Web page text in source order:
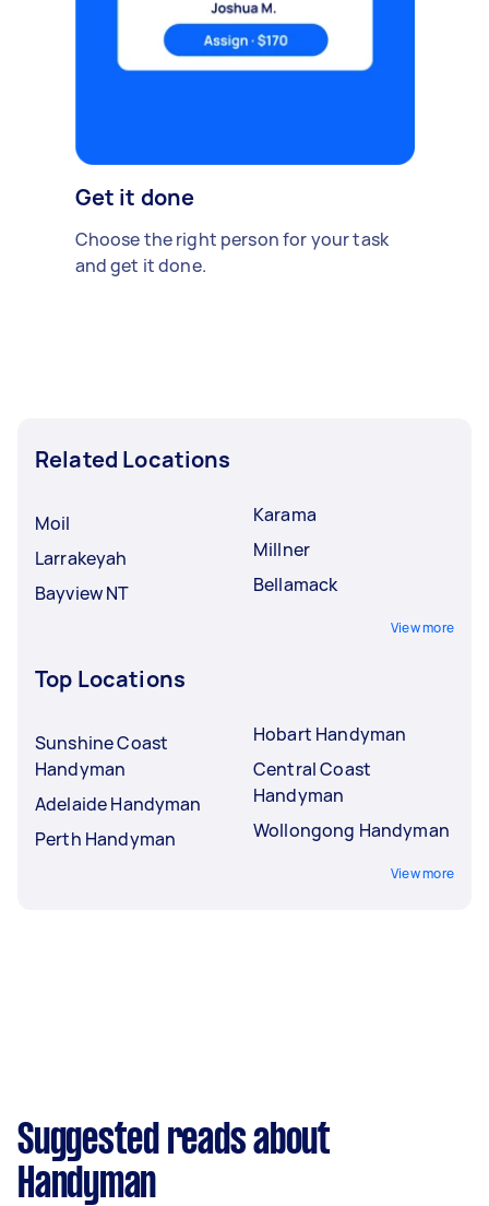
Get it done
Choose the right person for your task
and get it done.
Related Locations
Moil
Larrakeyah
Bayview NT
Karama
Millner
Bellamack
View more
Top Locations
Sunshine Coast
Handyman
Adelaide Handyman
Perth Handyman
Hobart Handyman
Central Coast
Handyman
Wollongong Handyman
View more
Suggested reads about
Handyman